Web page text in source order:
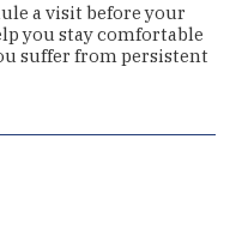
a visit before your
you stay comfortable
suffer from persistent